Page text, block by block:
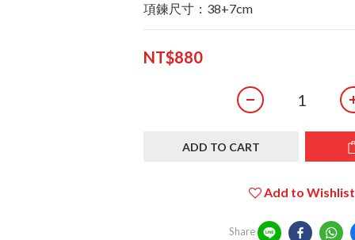
項鍊尺寸：38+7cm
NT$880
ADD TO CART
Add to Wishlist
Share